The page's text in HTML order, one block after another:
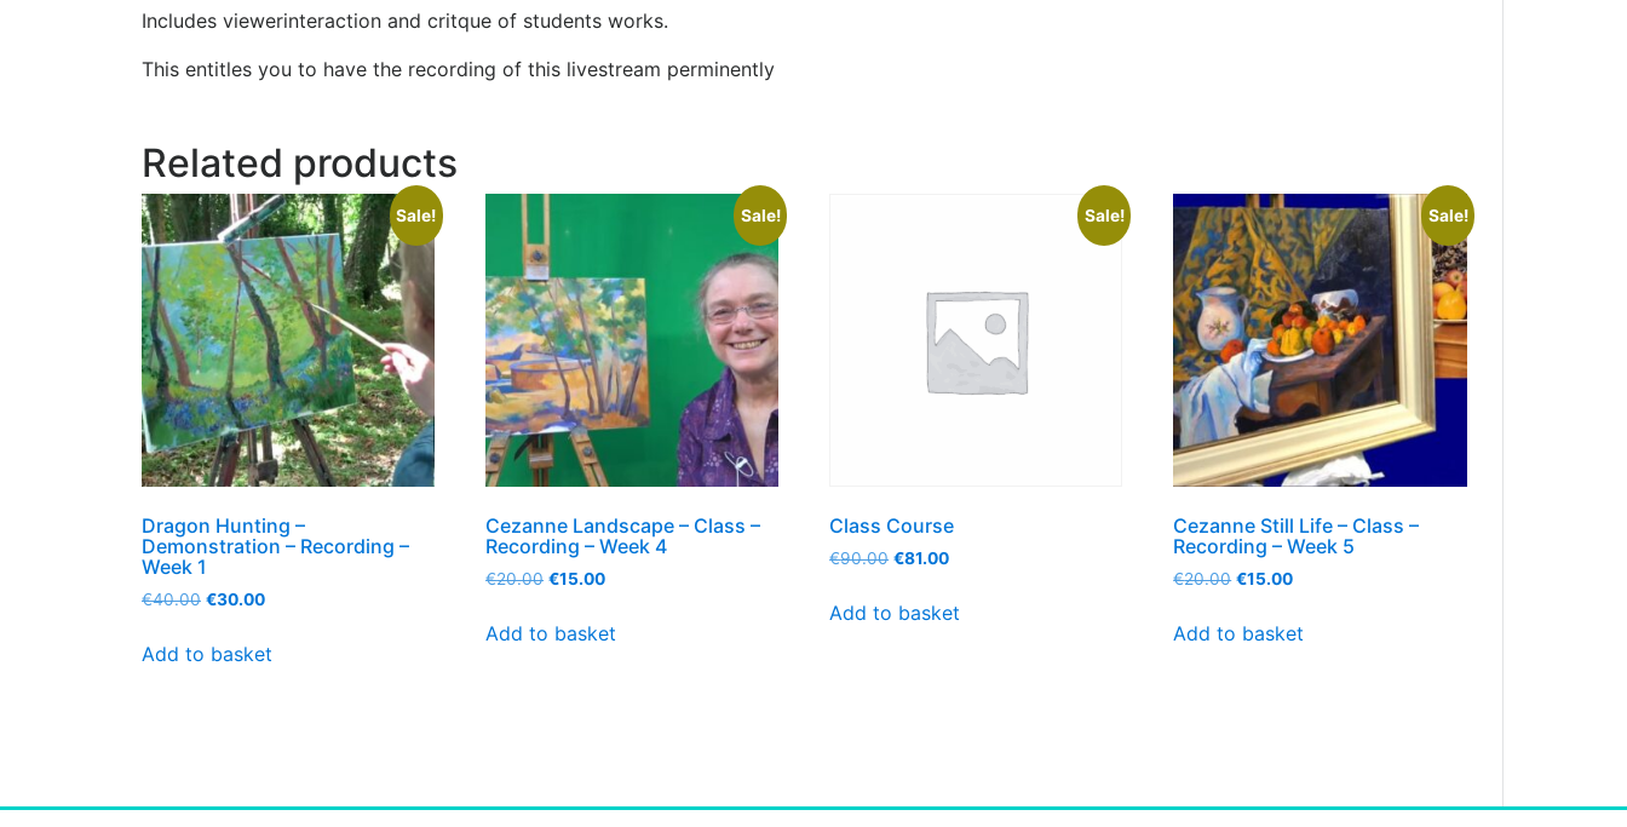
Includes viewerinteraction and critque of students works.
This entitles you to have the recording of this livestream perminently
Related products
Sale!
Dragon Hunting –
Demonstration – Recording –
Week 1
€40.00 €30.00
Add to basket
Sale!
Cezanne Landscape – Class –
Recording – Week 4
€20.00 €15.00
Add to basket
Sale!
Class Course
€90.00 €81.00
Add to basket
Sale!
Cezanne Still Life – Class –
Recording – Week 5
€20.00 €15.00
Add to basket